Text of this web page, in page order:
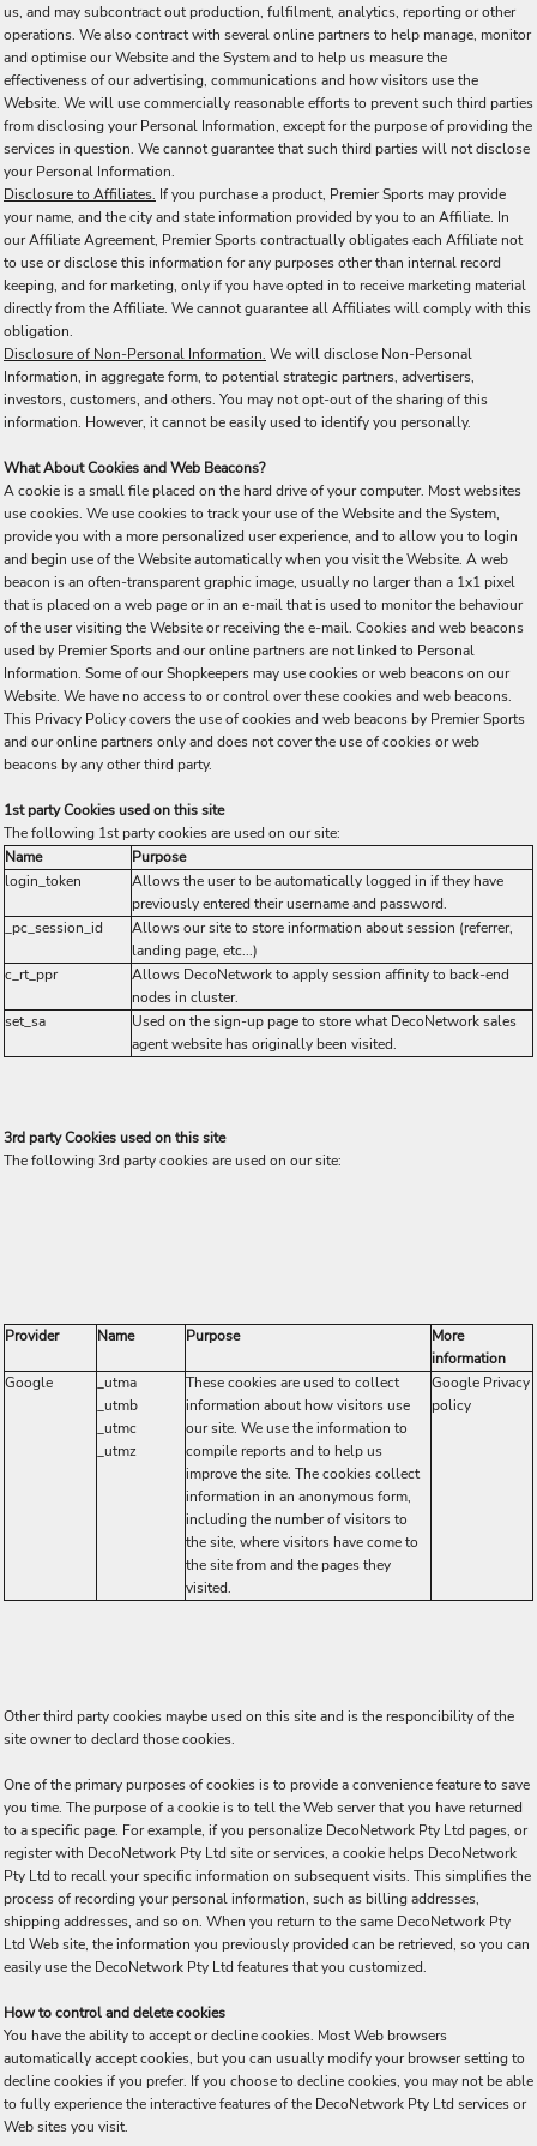
us, and may subcontract out production, fulfilment, analytics, reporting or other
operations. We also contract with several online partners to help manage, monitor
and optimise our Website and the System and to help us measure the
effectiveness of our advertising, communications and how visitors use the
Website. We will use commercially reasonable efforts to prevent such third parties
from disclosing your Personal Information, except for the purpose of providing the
services in question. We cannot guarantee that such third parties will not disclose
your Personal Information.
Disclosure to Affiliates. If you purchase a product, Premier Sports may provide
your name, and the city and state information provided by you to an Affiliate. In
our Affiliate Agreement, Premier Sports contractually obligates each Affiliate not
to use or disclose this information for any purposes other than internal record
keeping, and for marketing, only if you have opted in to receive marketing material
directly from the Affiliate. We cannot guarantee all Affiliates will comply with this
obligation.
Disclosure of Non-Personal Information. We will disclose Non-Personal
Information, in aggregate form, to potential strategic partners, advertisers,
investors, customers, and others. You may not opt-out of the sharing of this
information. However, it cannot be easily used to identify you personally.
What About Cookies and Web Beacons?
A cookie is a small file placed on the hard drive of your computer. Most websites
use cookies. We use cookies to track your use of the Website and the System,
provide you with a more personalized user experience, and to allow you to login
and begin use of the Website automatically when you visit the Website. A web
beacon is an often-transparent graphic image, usually no larger than a 1x1 pixel
that is placed on a web page or in an e-mail that is used to monitor the behaviour
of the user visiting the Website or receiving the e-mail. Cookies and web beacons
used by Premier Sports and our online partners are not linked to Personal
Information. Some of our Shopkeepers may use cookies or web beacons on our
Website. We have no access to or control over these cookies and web beacons.
This Privacy Policy covers the use of cookies and web beacons by Premier Sports
and our online partners only and does not cover the use of cookies or web
beacons by any other third party.
1st party Cookies used on this site
The following 1st party cookies are used on our site:
Name
Purpose
login_token
Allows the user to be automatically logged in if they have
previously entered their username and password.
_pc_session_id
Allows our site to store information about session (referrer,
landing page, etc...)
c_rt_ppr
Allows DecoNetwork to apply session affinity to back-end
nodes in cluster.
set_sa
Used on the sign-up page to store what DecoNetwork sales
agent website has originally been visited.
3rd party Cookies used on this site
The following 3rd party cookies are used on our site:
Provider Name Purpose
More
information
Google
_utma
_utmb
_utmc
_utmz
These cookies are used to collect
information about how visitors use
our site. We use the information to
compile reports and to help us
improve the site. The cookies collect
information in an anonymous form,
including the number of visitors to
the site, where visitors have come to
the site from and the pages they
visited.
Google Privacy
policy
Other third party cookies maybe used on this site and is the responcibility of the
site owner to declard those cookies.
One of the primary purposes of cookies is to provide a convenience feature to save
you time. The purpose of a cookie is to tell the Web server that you have returned
to a specific page. For example, if you personalize DecoNetwork Pty Ltd pages, or
register with DecoNetwork Pty Ltd site or services, a cookie helps DecoNetwork
Pty Ltd to recall your specific information on subsequent visits. This simplifies the
process of recording your personal information, such as billing addresses,
shipping addresses, and so on. When you return to the same DecoNetwork Pty
Ltd Web site, the information you previously provided can be retrieved, so you can
easily use the DecoNetwork Pty Ltd features that you customized.
How to control and delete cookies
You have the ability to accept or decline cookies. Most Web browsers
automatically accept cookies, but you can usually modify your browser setting to
decline cookies if you prefer. If you choose to decline cookies, you may not be able
to fully experience the interactive features of the DecoNetwork Pty Ltd services or
Web sites you visit.